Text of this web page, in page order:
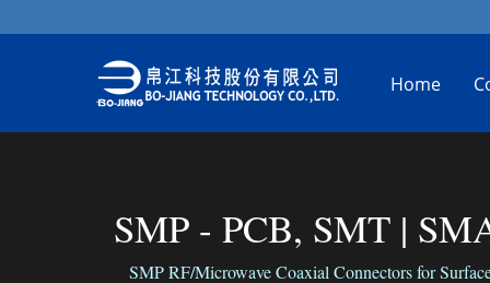
Home
SMP - PCB, SMT |
SMP RF/Microwave Coaxial Connectors for